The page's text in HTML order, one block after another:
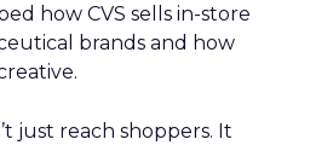
how CVS sells in-store
brands and how
just reach shoppers. It